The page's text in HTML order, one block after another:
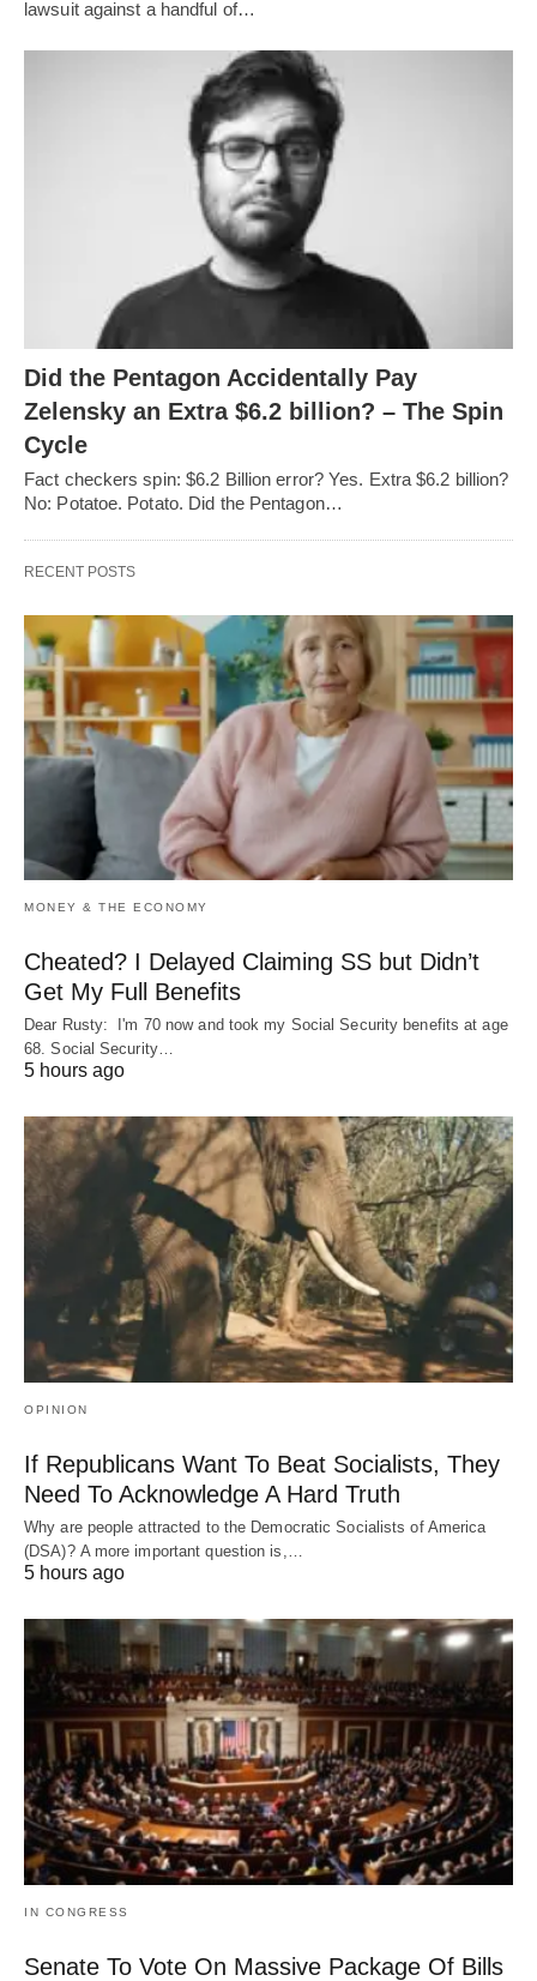
lawsuit against a handful of…
Did the Pentagon Accidentally Pay
Zelensky an Extra $6.2 billion? – The Spin
Cycle
Fact checkers spin: $6.2 Billion error? Yes. Extra $6.2 billion?
No: Potatoe. Potato. Did the Pentagon…
RECENT POSTS
MONEY & THE ECONOMY
Cheated? I Delayed Claiming SS but Didn’t
Get My Full Benefits
Dear Rusty: I'm 70 now and took my Social Security benefits at age
68. Social Security…
5 hours ago
OPINION
If Republicans Want To Beat Socialists, They
Need To Acknowledge A Hard Truth
Why are people attracted to the Democratic Socialists of America
(DSA)? A more important question is,…
5 hours ago
IN CONGRESS
Senate To Vote On Massive Package Of Bills